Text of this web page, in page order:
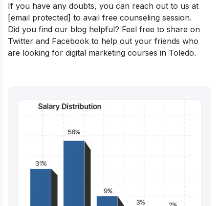
If you have any doubts, you can reach out to us at
[email protected] to avail free counseling session.
Did you find our blog helpful? Feel free to share on
Twitter and Facebook to help out your friends who
are looking for digital marketing courses in Toledo.